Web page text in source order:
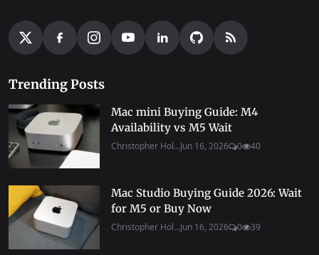
Trending Posts
Mac mini Buying Guide: M4
Availability vs M5 Wait
Christopher Hol...Jun 16, 2026 0 40
Mac Studio Buying Guide 2026: Wait
for M5 or Buy Now
Christopher Hol...Jun 16, 2026 0 39